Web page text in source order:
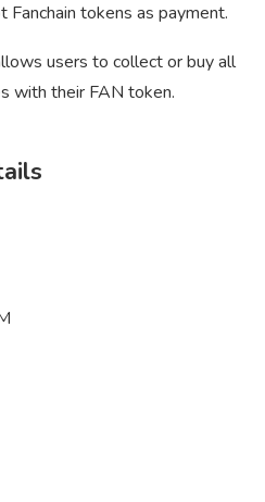
tokens as payment.
users to collect or buy all
with their FAN token.